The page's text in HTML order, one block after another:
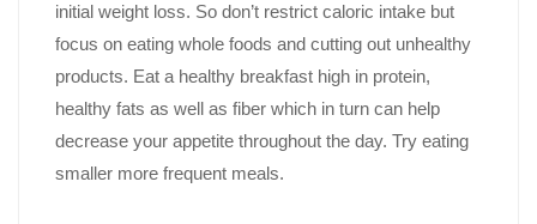
initial weight loss. So don’t restrict caloric intake but
focus on eating whole foods and cutting out unhealthy
products. Eat a healthy breakfast high in protein,
healthy fats as well as fiber which in turn can help
decrease your appetite throughout the day. Try eating
smaller more frequent meals.